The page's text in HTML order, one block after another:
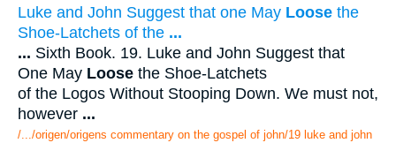
Luke and John Suggest that one May Loose the
Shoe-Latchets of the ...
... Sixth Book. 19. Luke and John Suggest that
One May Loose the Shoe-Latchets
of the Logos Without Stooping Down. We must not,
however ...
/.../origen/origens commentary on the gospel of john/19 luke and john